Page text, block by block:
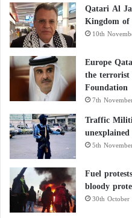
ويد ممدودة
الشيخ زايد رحمه
يد العون لكل
همومه
اسلامي الا
#طارق_عفاش
بتمويل
Qatari Al
Kingdom
10th
Europe
the
Foundation
7th
Traffic
5th
Fuel
bloody
30th October